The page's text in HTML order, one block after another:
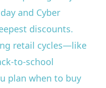
and Cyber
discounts.
retail cycles—like
to-school
plan when to buy